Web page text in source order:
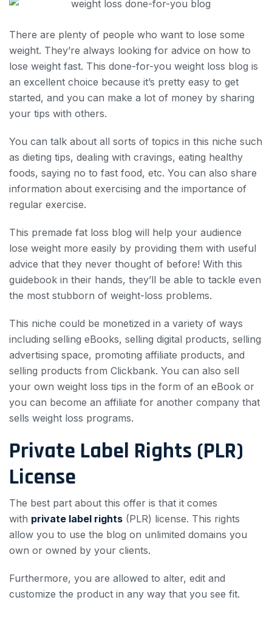
There are plenty of people who want to lose some
weight. They’re always looking for advice on how to
lose weight fast. This done-for-you weight loss blog is
an excellent choice because it’s pretty easy to get
started, and you can make a lot of money by sharing
your tips with others.
You can talk about all sorts of topics in this niche such
as dieting tips, dealing with cravings, eating healthy
foods, saying no to fast food, etc. You can also share
information about exercising and the importance of
regular exercise.
This premade fat loss blog will help your audience
lose weight more easily by providing them with useful
advice that they never thought of before! With this
guidebook in their hands, they’ll be able to tackle even
the most stubborn of weight-loss problems.
This niche could be monetized in a variety of ways
including selling eBooks, selling digital products, selling
advertising space, promoting affiliate products, and
selling products from Clickbank. You can also sell
your own weight loss tips in the form of an eBook or
you can become an affiliate for another company that
sells weight loss programs.
Private Label Rights (PLR)
License
The best part about this offer is that it comes
with private label rights (PLR) license. This rights
allow you to use the blog on unlimited domains you
own or owned by your clients.
Furthermore, you are allowed to alter, edit and
customize the product in any way that you see fit.